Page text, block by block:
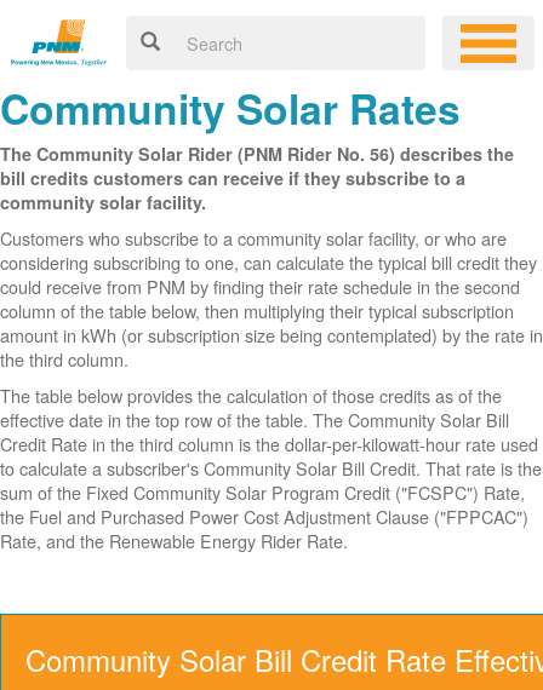
Community Solar Rates
The Community Solar Rider (PNM Rider No. 56) describes the
bill credits customers can receive if they subscribe to a
community solar facility.
Customers who subscribe to a community solar facility, or who are
considering subscribing to one, can calculate the typical bill credit they
could receive from PNM by finding their rate schedule in the second
column of the table below, then multiplying their typical subscription
amount in kWh (or subscription size being contemplated) by the rate in
the third column.
The table below provides the calculation of those credits as of the
effective date in the top row of the table. The Community Solar Bill
Credit Rate in the third column is the dollar-per-kilowatt-hour rate used
to calculate a subscriber's Community Solar Bill Credit. That rate is the
sum of the Fixed Community Solar Program Credit ("FCSPC") Rate,
the Fuel and Purchased Power Cost Adjustment Clause ("FPPCAC")
Rate, and the Renewable Energy Rider Rate.
Community Solar Bill Credit Rate